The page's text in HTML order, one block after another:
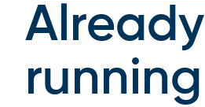
Already
running